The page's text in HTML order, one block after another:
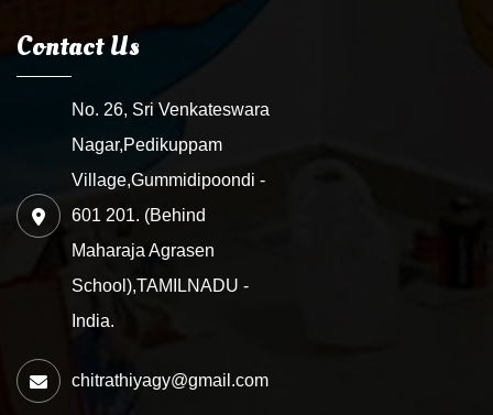
Contact Us
No. 26, Sri Venkateswara
Nagar,Pedikuppam
Village,Gummidipoondi -
601 201. (Behind
Maharaja Agrasen
School),TAMILNADU -
India.
chitrathiyagy@gmail.com